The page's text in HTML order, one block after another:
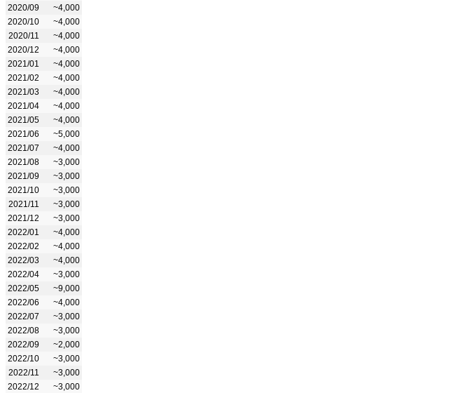
2020/09
~4,000
2020/10
~4,000
2020/11
~4,000
2020/12
~4,000
2021/01
~4,000
2021/02
~4,000
2021/03
~4,000
2021/04
~4,000
2021/05
~4,000
2021/06
~5,000
2021/07
~4,000
2021/08
~3,000
2021/09
~3,000
2021/10
~3,000
2021/11
~3,000
2021/12
~3,000
2022/01
~4,000
2022/02
~4,000
2022/03
~4,000
2022/04
~3,000
2022/05
~9,000
2022/06
~4,000
2022/07
~3,000
2022/08
~3,000
2022/09
~2,000
2022/10
~3,000
2022/11
~3,000
2022/12
~3,000